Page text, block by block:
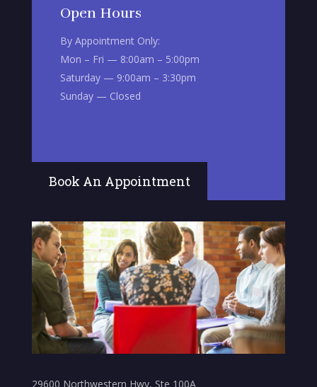
Open Hours
By Appointment Only:
Mon – Fri — 8:00am – 5:00pm
Saturday — 9:00am – 3:30pm
Sunday — Closed
Book An Appointment
29600 Northwestern Hwy, Ste 100A